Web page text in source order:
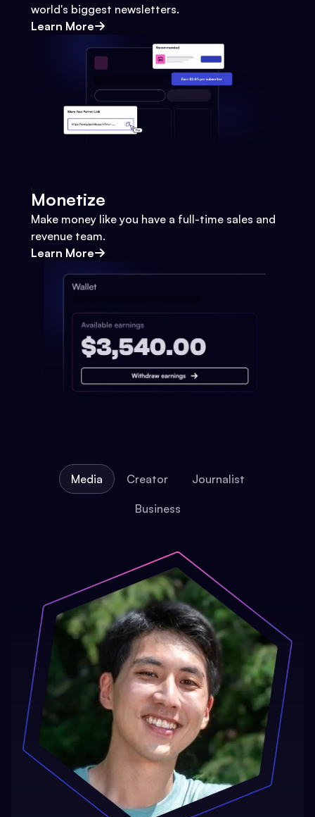
world's biggest newsletters.
Learn More
Monetize
Make money like you have a full-time sales and
revenue team.
Learn More
Media Creator Journalist
Business